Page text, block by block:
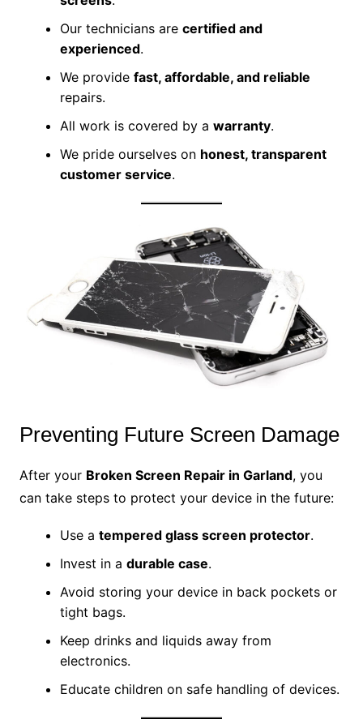
Our technicians are certified and
experienced.
We provide fast, affordable, and reliable
repairs.
All work is covered by a warranty.
We pride ourselves on honest, transparent
customer service.
Preventing Future Screen Damage
After your Broken Screen Repair in Garland, you
can take steps to protect your device in the future:
Use a tempered glass screen protector.
Invest in a durable case.
Avoid storing your device in back pockets or
tight bags.
Keep drinks and liquids away from
electronics.
Educate children on safe handling of devices.